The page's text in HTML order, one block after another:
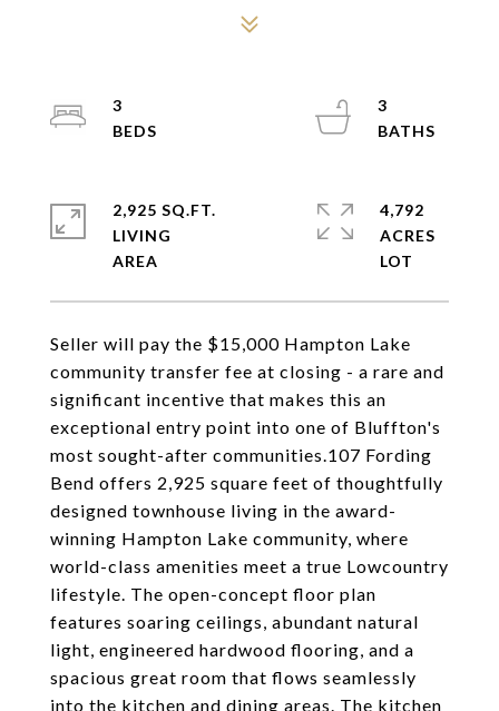
Seller will pay the $15,000 Hampton Lake
community transfer fee at closing - a rare and
significant incentive that makes this an
exceptional entry point into one of Bluffton's
most sought-after communities.107 Fording
Bend offers 2,925 square feet of thoughtfully
designed townhouse living in the award-
winning Hampton Lake community, where
world-class amenities meet a true Lowcountry
lifestyle. The open-concept floor plan
features soaring ceilings, abundant natural
light, engineered hardwood flooring, and a
spacious great room that flows seamlessly
into the kitchen and dining areas. The kitchen
3
3
2,925 SQ.FT.
LIVING
4,792
ACRES